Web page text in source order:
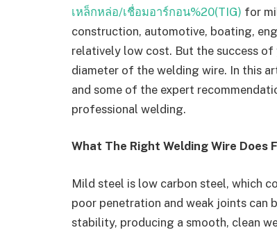
เหล็กหล่อ/เชื่อมอาร์กอน%20(TIG) for
construction, automotive, boating,
relatively low cost. But the success
diameter of the welding wire. In this
and some of the expert
professional welding.
What The Right Welding Wire Does
Mild steel is low carbon steel, which
poor penetration and weak joints can
stability, producing a smooth, clean